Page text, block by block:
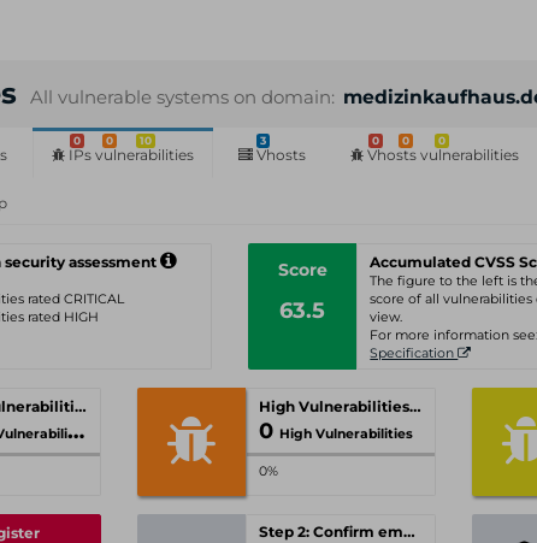
All vulnerable systems on domain:
0 0 10
IPs vulnerabilities
3
Vhosts
0 0 0
Vhosts vulnerabilities
security assessment
rated CRITICAL
rated HIGH
Score
63.5
Accumulated CVSS
The figure to the left is
score of all
view.
For more information see:
Specification
Critical Vulnerabilities High Vulnerabilities
0 High Vulnerabilities
0%
Step 2: Confirm email-address